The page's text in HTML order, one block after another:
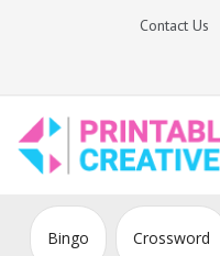
Contact Us
DIY Printable Generators
Bingo Crossword